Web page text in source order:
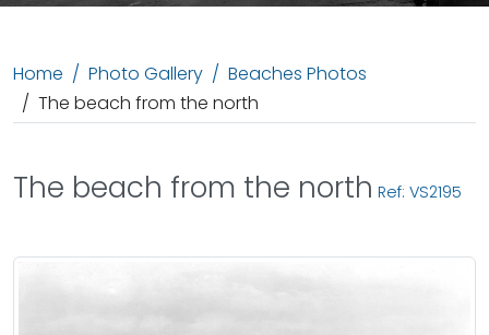
Home Photo Gallery
Beaches Photos
The beach from the north
The beach from the north Ref: VS2195